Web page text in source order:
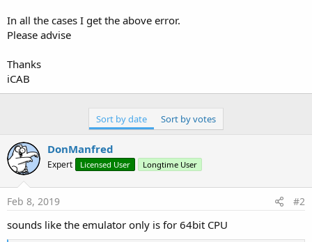
In all the cases I get the above error.
Please advise
Thanks
iCAB
Sort by date Sort by votes
DonManfred
Expert Licensed User Longtime User
Feb 8, 2019 #2
sounds like the emulator only is for 64bit CPU